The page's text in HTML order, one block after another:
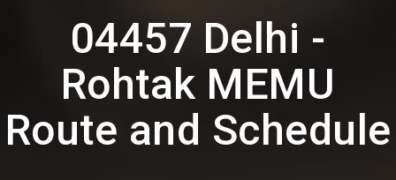
04457 Delhi -
Rohtak MEMU
Route and Schedule